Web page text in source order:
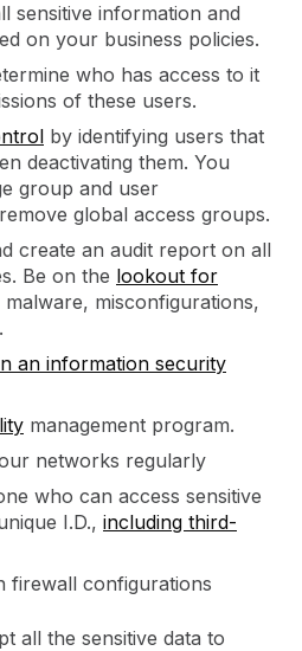
sensitive information and
on your business policies.
who has access to it
of these users.
by identifying users that
deactivating them. You
group and user
global access groups.
create an audit report on all
Be on the lookout for
malware, misconfigurations,
an information security
management program.
networks regularly
who can access sensitive
I.D., including third-
firewall configurations
all the sensitive data to